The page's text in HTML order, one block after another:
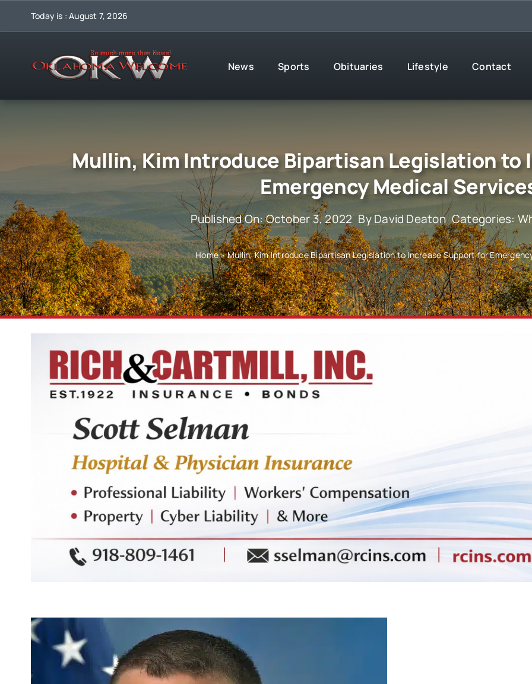
Today is : August 7, 2026
News Sports Obituaries Lifestyle Contact
Mullin, Kim Introduce Bipartisan Legislation to
Emergency Medical
Published On: October 3, 2022 ByDavid Deaton Categories:
Home»Mullin, Kim Introduce Bipartisan Legislation to Increase Support for